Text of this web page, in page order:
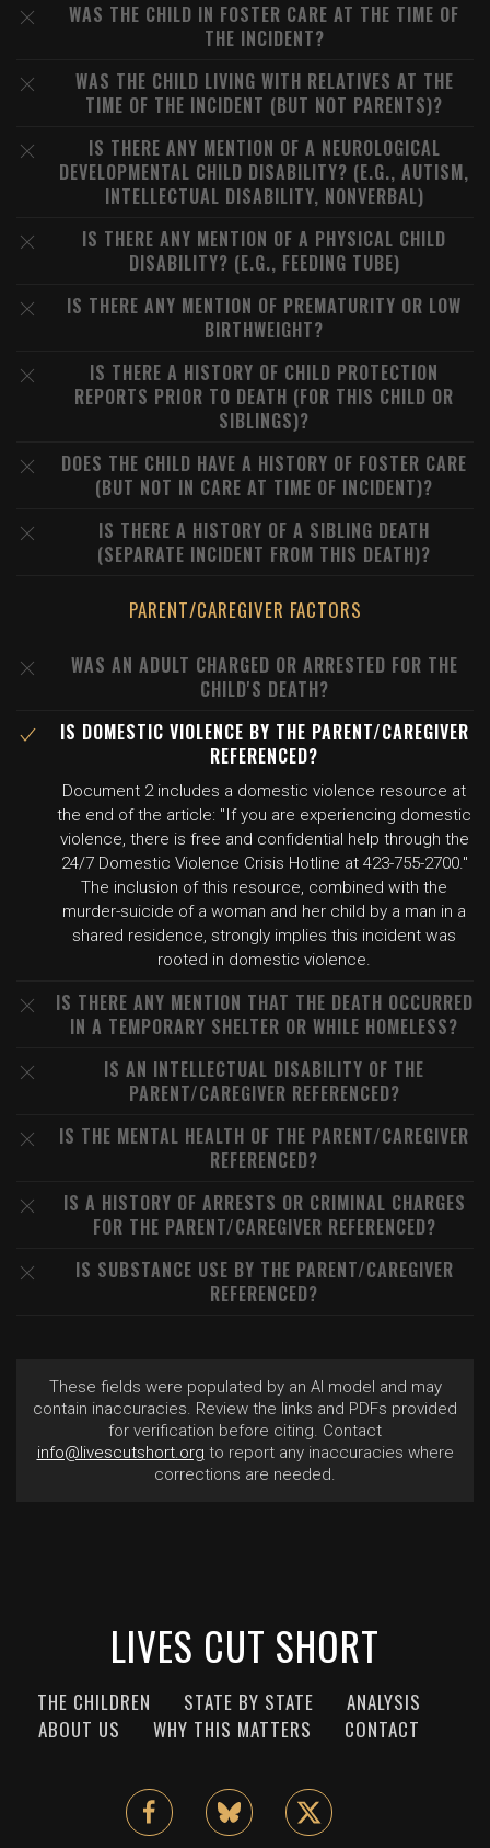
WAS THE CHILD IN FOSTER CARE AT THE TIME OF
THE INCIDENT?
WAS THE CHILD LIVING WITH RELATIVES AT THE
TIME OF THE INCIDENT (BUT NOT PARENTS)?
IS THERE ANY MENTION OF A NEUROLOGICAL
DEVELOPMENTAL CHILD DISABILITY? (E.G., AUTISM,
INTELLECTUAL DISABILITY, NONVERBAL)
IS THERE ANY MENTION OF A PHYSICAL CHILD
DISABILITY? (E.G., FEEDING TUBE)
IS THERE ANY MENTION OF PREMATURITY OR LOW
BIRTHWEIGHT?
IS THERE A HISTORY OF CHILD PROTECTION
REPORTS PRIOR TO DEATH (FOR THIS CHILD OR
SIBLINGS)?
DOES THE CHILD HAVE A HISTORY OF FOSTER CARE
(BUT NOT IN CARE AT TIME OF INCIDENT)?
IS THERE A HISTORY OF A SIBLING DEATH
(SEPARATE INCIDENT FROM THIS DEATH)?
PARENT/CAREGIVER FACTORS
WAS AN ADULT CHARGED OR ARRESTED FOR THE
CHILD'S DEATH?
IS DOMESTIC VIOLENCE BY THE PARENT/CAREGIVER
REFERENCED?
Document 2 includes a domestic violence resource at
the end of the article: "If you are experiencing domestic
violence, there is free and confidential help through the
24/7 Domestic Violence Crisis Hotline at 423-755-2700."
The inclusion of this resource, combined with the
murder-suicide of a woman and her child by a man in a
shared residence, strongly implies this incident was
rooted in domestic violence.
IS THERE ANY MENTION THAT THE DEATH OCCURRED
IN A TEMPORARY SHELTER OR WHILE HOMELESS?
IS AN INTELLECTUAL DISABILITY OF THE
PARENT/CAREGIVER REFERENCED?
IS THE MENTAL HEALTH OF THE PARENT/CAREGIVER
REFERENCED?
IS A HISTORY OF ARRESTS OR CRIMINAL CHARGES
FOR THE PARENT/CAREGIVER REFERENCED?
IS SUBSTANCE USE BY THE PARENT/CAREGIVER
REFERENCED?
These fields were populated by an AI model and may
contain inaccuracies. Review the links and PDFs provided
for verification before citing. Contact
info@livescutshort.org to report any inaccuracies where
corrections are needed.
LIVES CUT SHORT
THE CHILDREN STATE BY STATE
ANALYSIS
ABOUT US
WHY THIS MATTERS CONTACT